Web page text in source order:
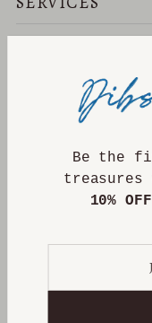
NEED HELP?
Be the
treasures
10% OFF